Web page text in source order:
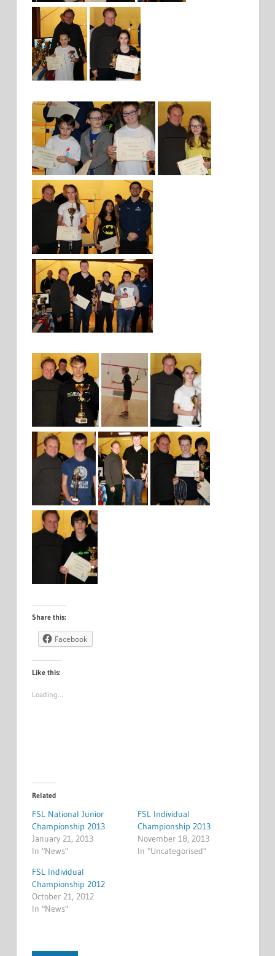
Share this:
Facebook
Like this:
Loading…
Related
FSL National Junior
Championship 2013
January 21, 2013
In "News"
FSL Individual
Championship 2013
November 18, 2013
In "Uncategorised"
FSL Individual
Championship 2012
October 21, 2012
In "News"